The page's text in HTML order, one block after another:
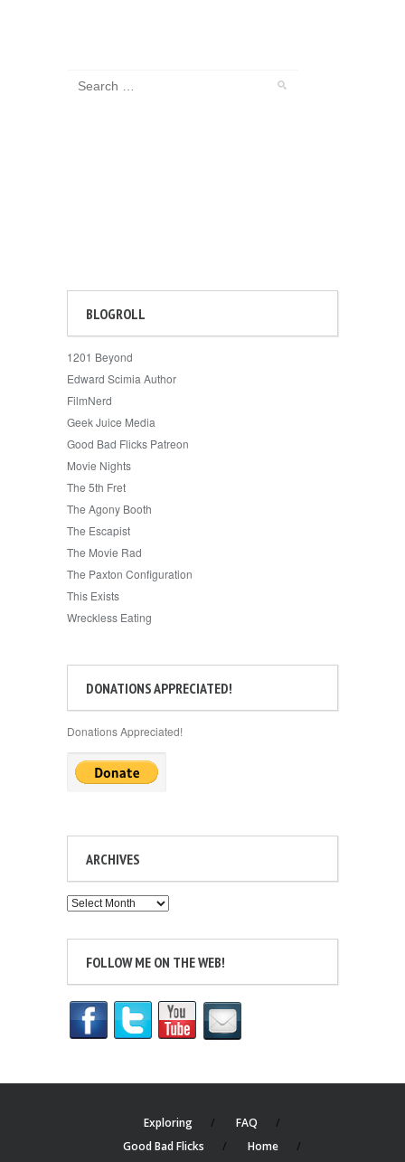
BLOGROLL
1201 Beyond
Edward Scimia Author
FilmNerd
Geek Juice Media
Good Bad Flicks Patreon
Movie Nights
The 5th Fret
The Agony Booth
The Escapist
The Movie Rad
The Paxton Configuration
This Exists
Wreckless Eating
DONATIONS APPRECIATED!
Donations Appreciated!
ARCHIVES
Archives
FOLLOW ME ON THE WEB!
Exploring
FAQ
Good Bad Flicks
Home